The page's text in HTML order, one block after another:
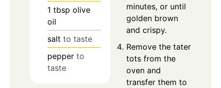
1 tbsp olive
oil
salt to taste
pepper to
taste
minutes, or until
golden brown
and crispy.
Remove the tater
tots from the
oven and
transfer them to